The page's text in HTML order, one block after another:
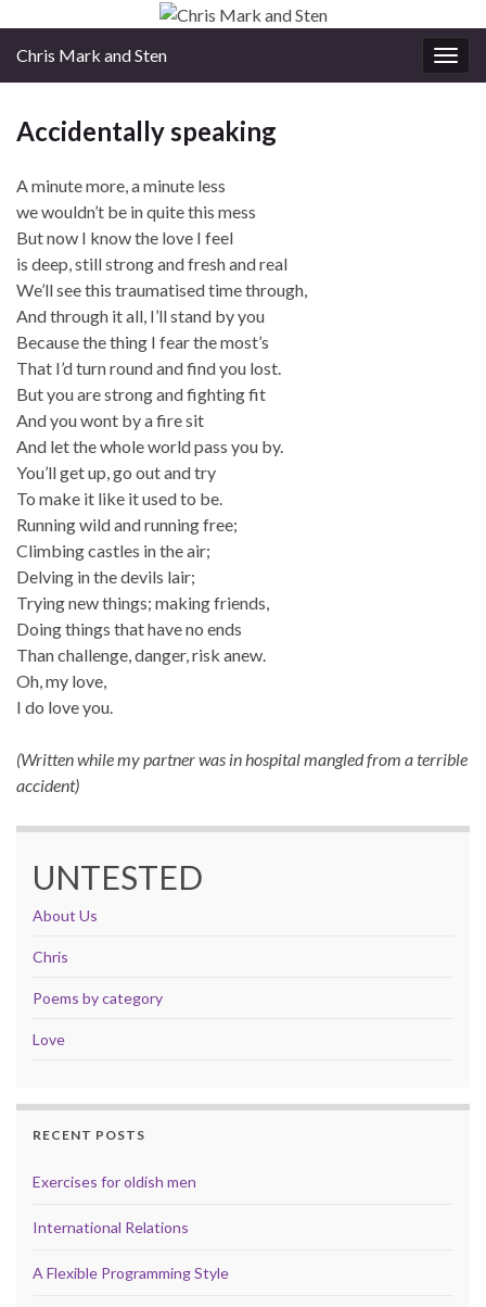
Chris Mark and Sten
Accidentally speaking
A minute more, a minute less
we wouldn’t be in quite this mess
But now I know the love I feel
is deep, still strong and fresh and real
We’ll see this traumatised time through,
And through it all, I’ll stand by you
Because the thing I fear the most’s
That I’d turn round and find you lost.
But you are strong and fighting fit
And you wont by a fire sit
And let the whole world pass you by.
You’ll get up, go out and try
To make it like it used to be.
Running wild and running free;
Climbing castles in the air;
Delving in the devils lair;
Trying new things; making friends,
Doing things that have no ends
Than challenge, danger, risk anew.
Oh, my love,
I do love you.
(Written while my partner was in hospital mangled from a terrible
accident)
UNTESTED
About Us
Chris
Poems by category
Love
RECENT POSTS
Exercises for oldish men
International Relations
A Flexible Programming Style